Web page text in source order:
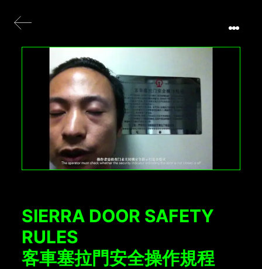
SIERRA DOOR SAFETY
RULES
客車塞拉門安全操作規程